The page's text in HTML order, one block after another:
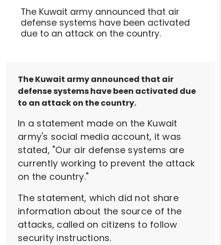
The Kuwait army announced that air
defense systems have been activated
due to an attack on the country.
The Kuwait army announced that air
defense systems have been activated due
to an attack on the country.
In a statement made on the Kuwait
army's social media account, it was
stated, "Our air defense systems are
currently working to prevent the attack
on the country."
The statement, which did not share
information about the source of the
attacks, called on citizens to follow
security instructions.